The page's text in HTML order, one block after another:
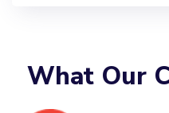
What Our